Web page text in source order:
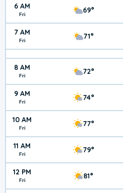
6 AM
Fri 69°
7 AM
Fri 71°
8 AM
Fri 72°
9 AM
Fri 74°
10 AM
Fri 77°
11 AM
Fri 79°
12 PM
Fri 81°